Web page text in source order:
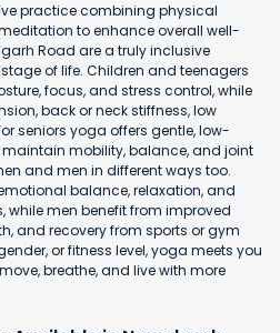
practice combining physical
to enhance overall well-
Road are a truly inclusive
of life. Children and teenagers
focus, and stress control, while
back or neck stiffness, low
seniors yoga offers gentle, low-
mobility, balance, and joint
and men in different ways too.
balance, relaxation, and
men benefit from improved
and recovery from sports or gym
or fitness level, yoga meets you
breathe, and live with more